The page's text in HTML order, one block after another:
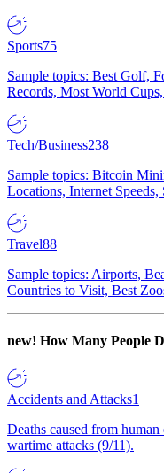
Sports75
Sample topics: Best Golf,
Records, Most World
Tech/Business238
Sample topics: Bitcoin
Locations, Internet
Travel88
Sample topics: Airports,
Countries to Visit, Best
new! How Many People
Accidents and Attacks1
Deaths caused from
wartime attacks (9/11).